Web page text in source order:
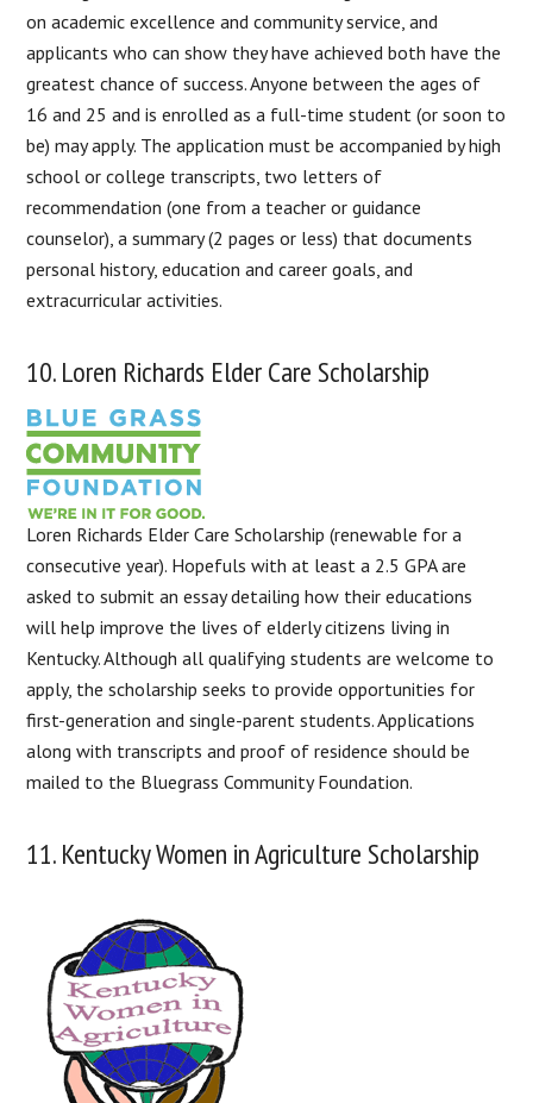
on academic excellence and community service, and
applicants who can show they have achieved both have the
greatest chance of success. Anyone between the ages of
16 and 25 and is enrolled as a full-time student (or soon to
be) may apply. The application must be accompanied by high
school or college transcripts, two letters of
recommendation (one from a teacher or guidance
counselor), a summary (2 pages or less) that documents
personal history, education and career goals, and
extracurricular activities.
10. Loren Richards Elder Care Scholarship
Loren Richards Elder Care Scholarship (renewable for a
consecutive year). Hopefuls with at least a 2.5 GPA are
asked to submit an essay detailing how their educations
will help improve the lives of elderly citizens living in
Kentucky. Although all qualifying students are welcome to
apply, the scholarship seeks to provide opportunities for
first-generation and single-parent students. Applications
along with transcripts and proof of residence should be
mailed to the Bluegrass Community Foundation.
11. Kentucky Women in Agriculture Scholarship